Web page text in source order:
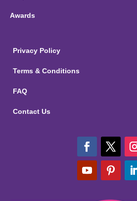
Awards
Privacy Policy
Terms & Conditions
FAQ
Contact Us